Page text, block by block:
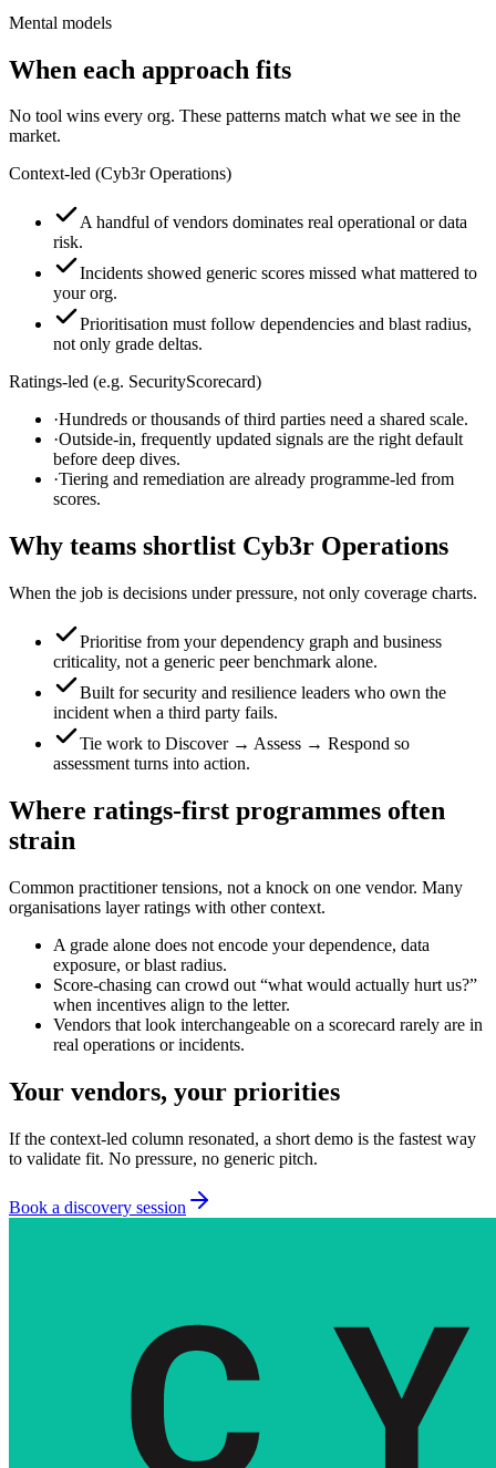
Mental models
When each approach fits
No tool wins every org. These patterns match what we see in the
market.
Context-led (Cyb3r Operations)
A handful of vendors dominates real operational or data
risk.
Incidents showed generic scores missed what mattered to
your org.
Prioritisation must follow dependencies and blast radius,
not only grade deltas.
Ratings-led (e.g. SecurityScorecard)
·Hundreds or thousands of third parties need a shared scale.
·Outside-in, frequently updated signals are the right default
before deep dives.
·Tiering and remediation are already programme-led from
scores.
Why teams shortlist Cyb3r Operations
When the job is decisions under pressure, not only coverage charts.
Prioritise from your dependency graph and business
criticality, not a generic peer benchmark alone.
Built for security and resilience leaders who own the
incident when a third party fails.
Tie work to Discover → Assess → Respond so
assessment turns into action.
Where ratings-first programmes often
strain
Common practitioner tensions, not a knock on one vendor. Many
organisations layer ratings with other context.
A grade alone does not encode your dependence, data
exposure, or blast radius.
Score-chasing can crowd out “what would actually hurt us?”
when incentives align to the letter.
Vendors that look interchangeable on a scorecard rarely are in
real operations or incidents.
Your vendors, your priorities
If the context-led column resonated, a short demo is the fastest way
to validate fit. No pressure, no generic pitch.
Book a discovery session